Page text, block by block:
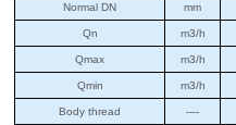
Normal DN mm
Qn m3/h
Qmax m3/h
Qmin m3/h
Body thread ----